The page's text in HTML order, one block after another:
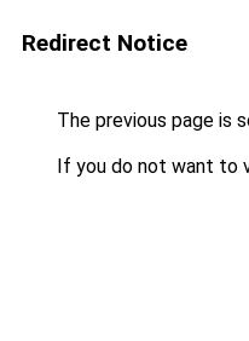
Redirect Notice
The previous page is
If you do not want to